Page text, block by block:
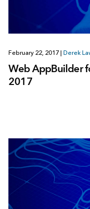
February 22, 2017 | Derek
Web AppBuilder
2017